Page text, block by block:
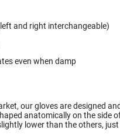
and right interchangeable)
even when damp
our gloves are designed
anatomically on the side
lower than the others,